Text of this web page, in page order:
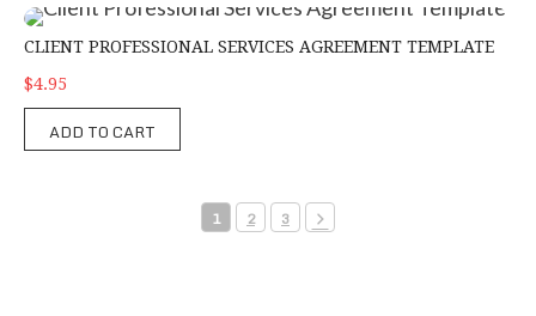
Client Professional Services Agreement Template
CLIENT PROFESSIONAL SERVICES AGREEMENT TEMPLATE
$4.95
ADD TO CART
1 2 3